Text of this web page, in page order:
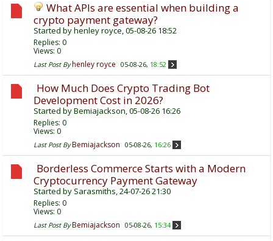
What APIs are essential when building a
crypto payment gateway?
Started byhenley royce, 05-08-26 18:52
Replies: 0
Views: 0
Last Post By henley royce 05-08-26, 18:52
How Much Does Crypto Trading Bot
Development Cost in 2026?
Started byBemiajackson, 05-08-26 16:26
Replies: 0
Views: 0
Last Post By Bemiajackson 05-08-26, 16:26
Borderless Commerce Starts with a Modern
Cryptocurrency Payment Gateway
Started by Sarasmiths, 24-07-26 21:30
Replies: 0
Views: 0
Last Post By Bemiajackson 05-08-26, 15:34